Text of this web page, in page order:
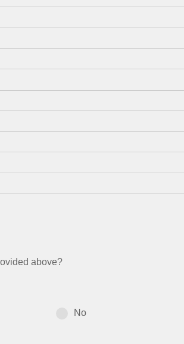
above?
No